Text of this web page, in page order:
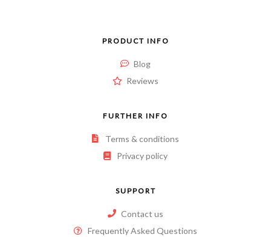
PRODUCT INFO
Blog
Reviews
FURTHER INFO
Terms & conditions
Privacy policy
SUPPORT
Contact us
Frequently Asked Questions